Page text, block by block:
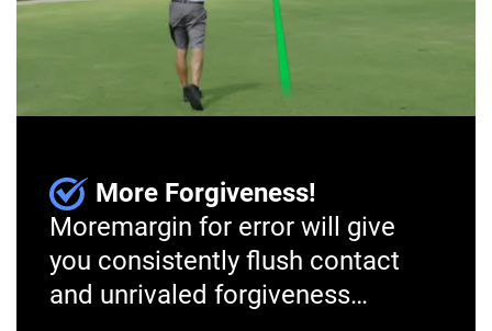
More Forgiveness!
Moremargin for error will give
you consistently flush contact
and unrivaled forgiveness…